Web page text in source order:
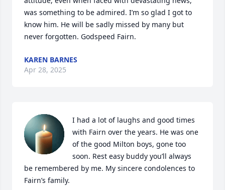
was something to be admired. I’m so glad I got to
know him. He will be sadly missed by many but
never forgotten. Godspeed Fairn.
KAREN BARNES
Apr 28, 2025
I had a lot of laughs and good times
with Fairn over the years. He was one
of the good Milton boys, gone too
soon. Rest easy buddy you’ll always
be remembered by me. My sincere condolences to
Fairn’s family.